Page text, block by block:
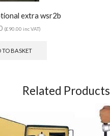
extra wsr2b
(£90.00 inc VAT)
TO BASKET
Related Products